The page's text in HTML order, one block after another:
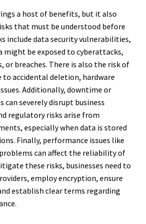
a host of benefits, but it also
that must be understood before
include data security vulnerabilities,
might be exposed to cyberattacks,
or breaches. There is also the risk of
to accidental deletion, hardware
Additionally, downtime or
severely disrupt business
regulatory risks arise from
especially when data is stored
Finally, performance issues like
can affect the reliability of
these risks, businesses need to
employ encryption, ensure
establish clear terms regarding